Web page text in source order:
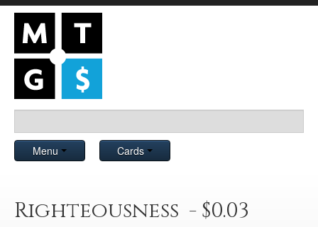
Menu Cards
Righteousness - $0.03